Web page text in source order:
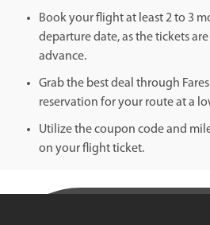
Book your flight at least 2 to 3
departure date, as the tickets
advance.
Grab the best deal through
reservation for your route at a
Utilize the coupon code and
on your flight ticket.